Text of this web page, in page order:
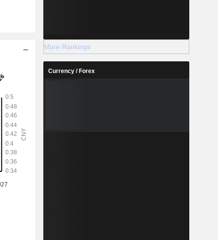
More Rankings
Currency / Forex